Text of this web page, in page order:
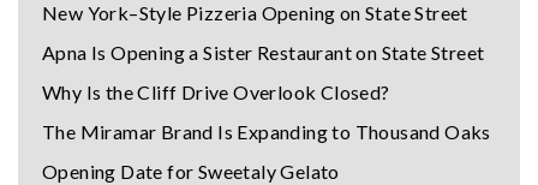
New York–Style Pizzeria Opening on State Street
Apna Is Opening a Sister Restaurant on State Street
Why Is the Cliff Drive Overlook Closed?
The Miramar Brand Is Expanding to Thousand Oaks
Opening Date for Sweetaly Gelato